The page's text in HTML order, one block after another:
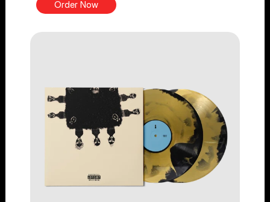
Order Now